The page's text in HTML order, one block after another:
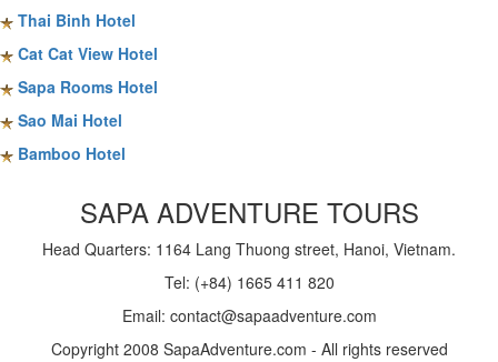
Thai Binh Hotel
Cat Cat View Hotel
Sapa Rooms Hotel
Sao Mai Hotel
Bamboo Hotel
SAPA ADVENTURE TOURS
Head Quarters: 1164 Lang Thuong street, Hanoi, Vietnam.
Tel: (+84) 1665 411 820
Email: contact@sapaadventure.com
Copyright 2008 SapaAdventure.com - All rights reserved